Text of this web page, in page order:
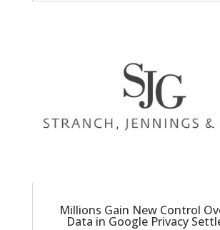
Millions Gain New Control
Data in Google Privacy